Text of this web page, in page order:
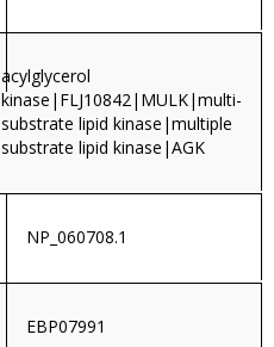
acylglycerol
kinase|FLJ10842|MULK|multi-
substrate lipid kinase|multiple
substrate lipid kinase|AGK
NP_060708.1
EBP07991